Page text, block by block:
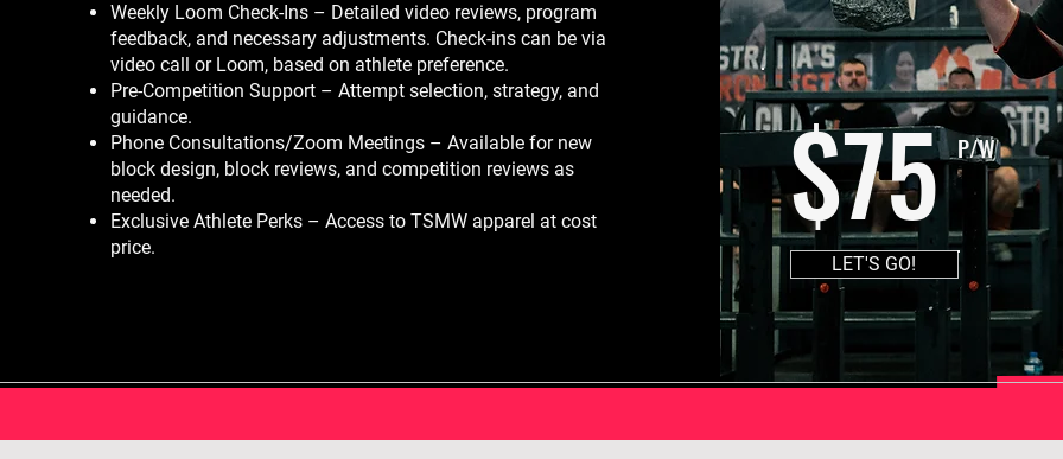
Weekly Loom Check-Ins – Detailed video reviews, program
feedback, and necessary adjustments. Check-ins can be via
video call or Loom, based on athlete preference.
Pre-Competition Support – Attempt selection, strategy, and
guidance.
Phone Consultations/Zoom Meetings – Available for new
block design, block reviews, and competition reviews as
needed.
Exclusive Athlete Perks – Access to TSMW apparel at cost
price.
$75 P/W
LET'S GO!